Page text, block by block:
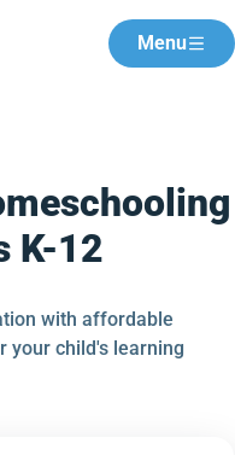
Menu
K-12
with affordable
your child's learning